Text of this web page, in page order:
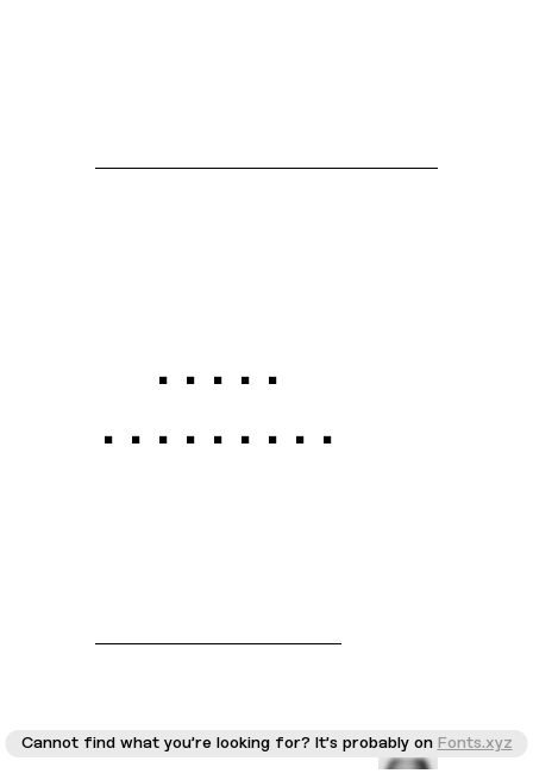
Galgo
Condensed
Cannot find what you're looking for? It's probably on Fonts.xyz